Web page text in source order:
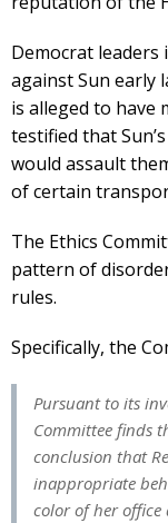
Democrat leaders
against Sun early
is alleged to have
testified that
would assault
of certain
The Ethics
pattern of
rules.
Specifically, the
Pursuant to its
Committee finds
conclusion that
inappropriate
color of her office